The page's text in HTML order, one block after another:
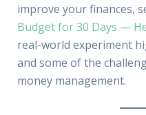
improve your finances,
Budget for 30 Days —
real-world experiment
and some of the
money management.